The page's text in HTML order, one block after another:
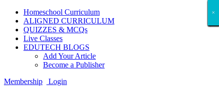
Homeschool Curriculum
ALIGNED CURRICULUM
QUIZZES & MCQs
Live Classes
EDUTECH BLOGS
Add Your Article
Become a Publisher
Membership
Login
×
×
×
×
×
×
×
×
×
×
×
×
×
×
×
×
×
×